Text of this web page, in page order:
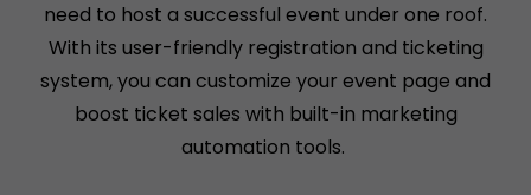
need to host a successful event under one roof.
With its user-friendly registration and ticketing
system, you can customize your event page and
boost ticket sales with built-in marketing
automation tools.